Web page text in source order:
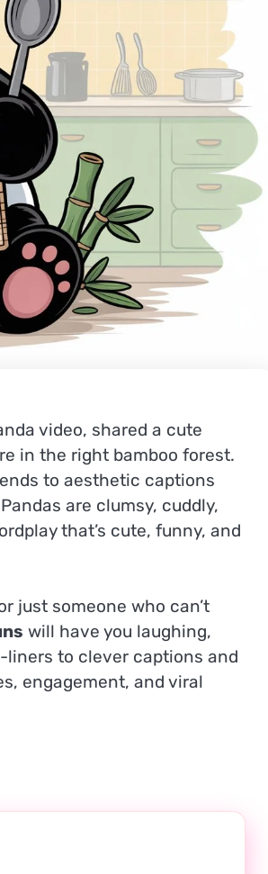
video, shared a cute
in the right bamboo forest.
to aesthetic captions
are clumsy, cuddly,
that’s cute, funny, and
just someone who can’t
will have you laughing,
liners to clever captions and
engagement, and viral